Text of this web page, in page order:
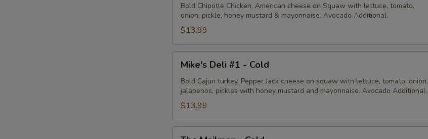
Cold
Bold Chipotle Chicken, American cheese on Squaw with lettuce, tomato,
onion, pickle, honey mustard & mayonnaise. Avocado Additional.
$13.99
Mike's
Deli
#1
Cold
Mike's Deli #1 - Cold
Bold Cajun turkey, Pepper Jack cheese on squaw with lettuce, tomato, onion,
jalapenos, pickles with honey mustard and mayonnaise. Avocado Additional.
$13.99
The
Sprouts
Black Olives
Extra Cheese
Add American Cheese